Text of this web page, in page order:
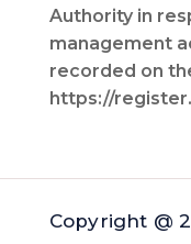
Authority in
management
recorded on
https://
Copyright @